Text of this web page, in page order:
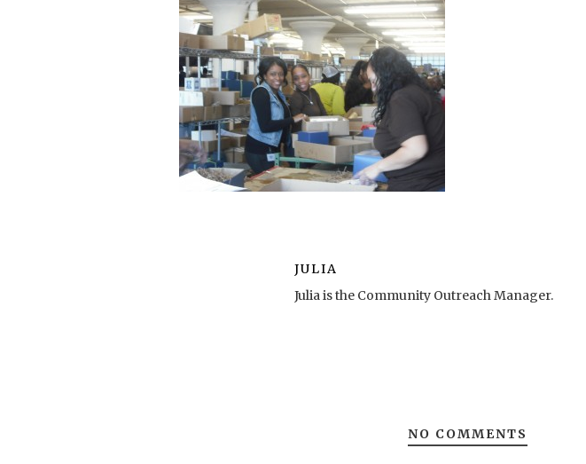
JULIA
Julia is the Community Outreach Manager.
NO COMMENTS